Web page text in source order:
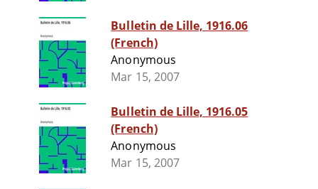
Bulletin de Lille, 1916.06
(French)
Anonymous
Mar 15, 2007
Bulletin de Lille, 1916.05
(French)
Anonymous
Mar 15, 2007